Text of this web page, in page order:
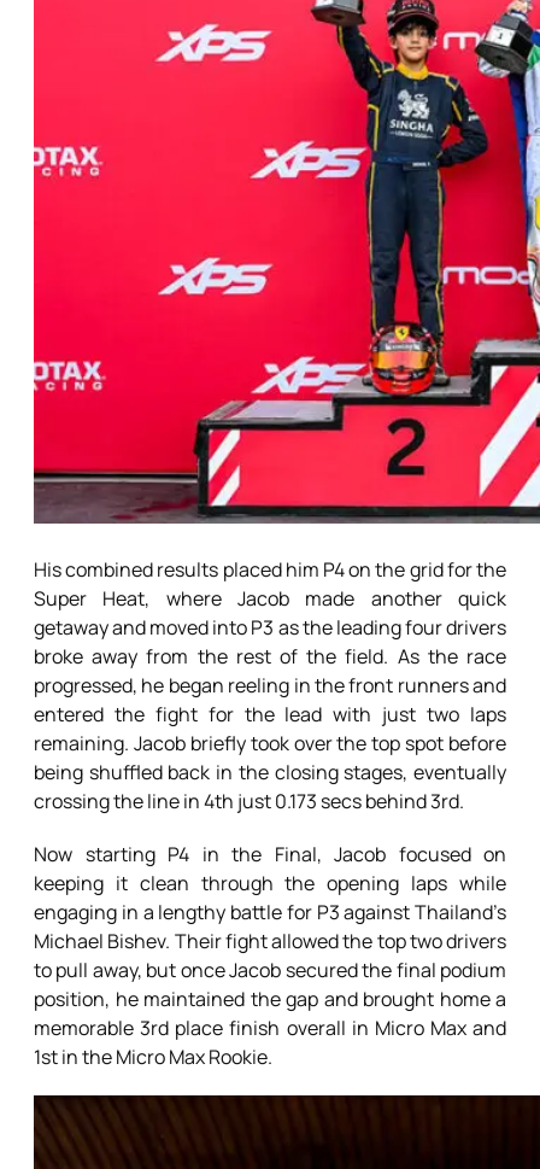
His combined results placed him P4 on the grid for the
Super Heat, where Jacob made another quick
getaway and moved into P3 as the leading four drivers
broke away from the rest of the field. As the race
progressed, he began reeling in the front runners and
entered the fight for the lead with just two laps
remaining. Jacob briefly took over the top spot before
being shuffled back in the closing stages, eventually
crossing the line in 4th just 0.173 secs behind 3rd.
Now starting P4 in the Final, Jacob focused on
keeping it clean through the opening laps while
engaging in a lengthy battle for P3 against Thailand’s
Michael Bishev. Their fight allowed the top two drivers
to pull away, but once Jacob secured the final podium
position, he maintained the gap and brought home a
memorable 3rd place finish overall in Micro Max and
1st in the Micro Max Rookie.